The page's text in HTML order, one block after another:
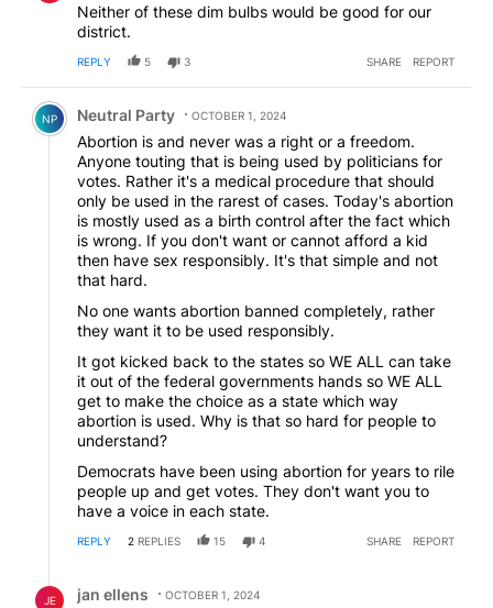
Neither of these dim bulbs would be good for our
district.
REPLY 5 3 SHARE REPORT
Comment by Neutral Party.
NP Neutral Party OCTOBER 1, 2024
Abortion is and never was a right or a freedom.
Anyone touting that is being used by politicians for
votes. Rather it's a medical procedure that should
only be used in the rarest of cases. Today's abortion
is mostly used as a birth control after the fact which
is wrong. If you don't want or cannot afford a kid
then have sex responsibly. It's that simple and not
that hard.
No one wants abortion banned completely, rather
they want it to be used responsibly.
It got kicked back to the states so WE ALL can take
it out of the federal governments hands so WE ALL
get to make the choice as a state which way
abortion is used. Why is that so hard for people to
understand?
Democrats have been using abortion for years to rile
people up and get votes. They don't want you to
have a voice in each state.
REPLY 2 REPLIES 15 4 SHARE REPORT
JE jan ellens
OCTOBER 1, 2024